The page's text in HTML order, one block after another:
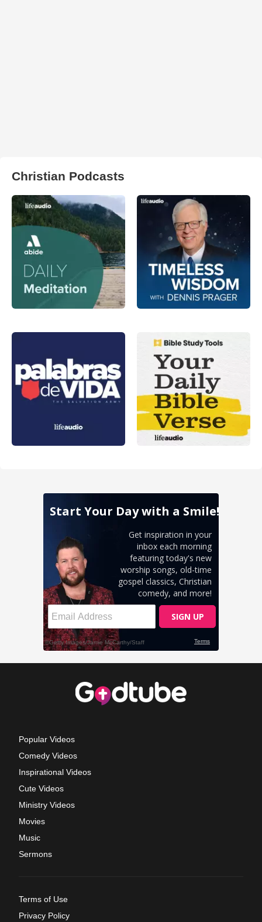
Christian Podcasts
Popular Videos
Comedy Videos
Inspirational Videos
Cute Videos
Ministry Videos
Movies
Music
Sermons
Terms of Use
Privacy Policy